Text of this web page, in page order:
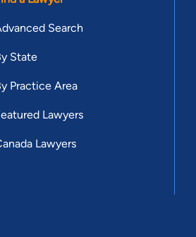
Search
State
Practice Area
Lawyers
Lawyers